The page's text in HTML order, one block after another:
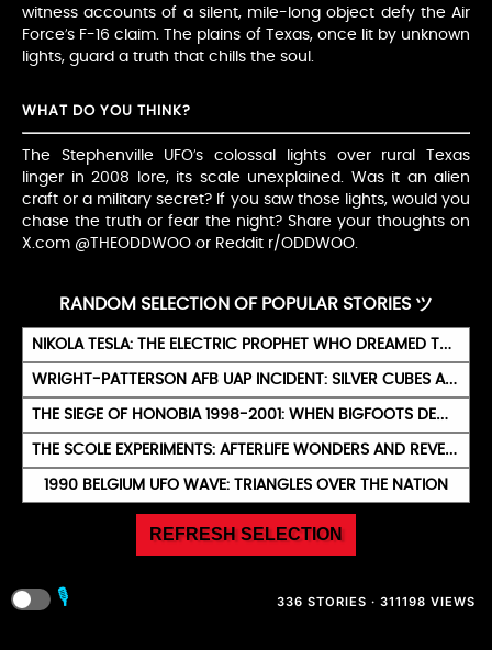
witness accounts of a silent, mile-long object defy the Air
Force’s F-16 claim. The plains of Texas, once lit by unknown
lights, guard a truth that chills the soul.
WHAT DO YOU THINK?
The Stephenville UFO’s colossal lights over rural Texas
linger in 2008 lore, its scale unexplained. Was it an alien
craft or a military secret? If you saw those lights, would you
chase the truth or fear the night? Share your thoughts on
X.com @THEODDWOO or Reddit r/ODDWOO.
RANDOM SELECTION OF POPULAR STORIES ツ
NIKOLA TESLA: THE ELECTRIC PROPHET WHO DREAMED THE FUTURE
WRIGHT-PATTERSON AFB UAP INCIDENT: SILVER CUBES AND LIGHTS
THE SIEGE OF HONOBIA 1998-2001: WHEN BIGFOOTS DECLARED WAR ON A FAMILY
THE SCOLE EXPERIMENTS: AFTERLIFE WONDERS AND REVELATIONS
1990 BELGIUM UFO WAVE: TRIANGLES OVER THE NATION
REFRESH SELECTION
🎙️ 336 STORIES · 311198 VIEWS